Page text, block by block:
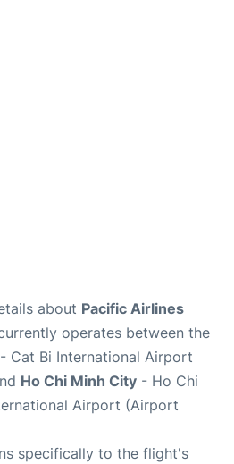
about Pacific Airlines
operates between the
- Cat Bi International Airport
Ho Chi Minh City - Ho Chi
Airport (Airport
specifically to the flight's